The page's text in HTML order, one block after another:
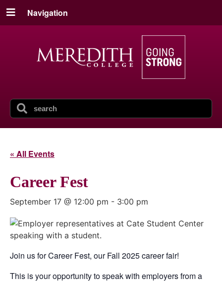
Navigation
« All Events
Career Fest
September 17 @ 12:00 pm - 3:00 pm
Join us for Career Fest, our Fall 2025 career fair!
This is your opportunity to speak with employers from a